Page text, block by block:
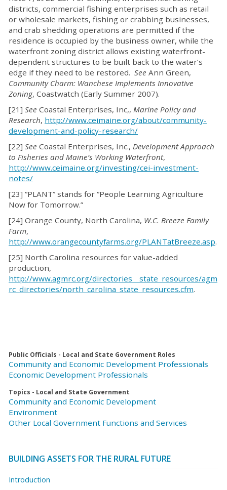
districts, commercial fishing enterprises such as retail
or wholesale markets, fishing or crabbing businesses,
and crab shedding operations are permitted if the
residence is occupied by the business owner, while the
waterfront zoning district allows existing waterfront-
dependent structures to be built back to the water’s
edge if they need to be restored. See Ann Green,
Community Charm: Wanchese Implements Innovative
Zoning, Coastwatch (Early Summer 2007).
[21] See Coastal Enterprises, Inc,, Marine Policy and
Research, http://www.ceimaine.org/about/community-
development-and-policy-research/
[22] See Coastal Enterprises, Inc., Development Approach
to Fisheries and Maine’s Working Waterfront,
http://www.ceimaine.org/investing/cei-investment-
notes/
[23] “PLANT” stands for “People Learning Agriculture
Now for Tomorrow.”
[24] Orange County, North Carolina, W.C. Breeze Family
Farm,
http://www.orangecountyfarms.org/PLANTatBreeze.asp.
[25] North Carolina resources for value-added
production,
http://www.agmrc.org/directories__state_resources/agm
rc_directories/north_carolina_state_resources.cfm.
Public Officials - Local and State Government Roles
Community and Economic Development Professionals
Economic Development Professionals
Topics - Local and State Government
Community and Economic Development
Environment
Other Local Government Functions and Services
BUILDING ASSETS FOR THE RURAL FUTURE
Introduction